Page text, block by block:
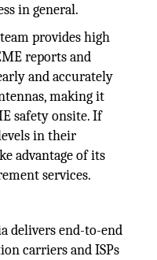
in general.
provides high
reports and
and accurately
making it
safety onsite. If
in their
advantage of its
services.
delivers end-to-end
carriers and ISPs